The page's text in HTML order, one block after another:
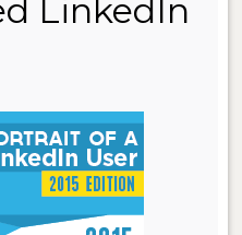
LinkedIn